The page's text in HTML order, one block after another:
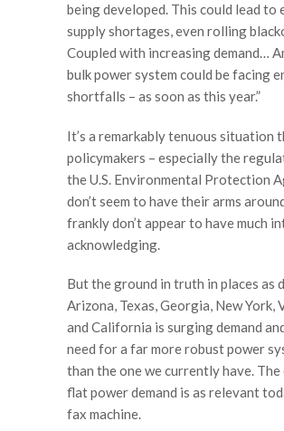
being developed. This could lead to
supply shortages, even rolling
Coupled with increasing demand…
bulk power system could be facing
shortfalls – as soon as this year.”
It’s a remarkably tenuous situation
policymakers – especially the
the U.S. Environmental Protection
don’t seem to have their arms
frankly don’t appear to have much
acknowledging.
But the ground in truth in places as
Arizona, Texas, Georgia, New York,
and California is surging demand
need for a far more robust power
than the one we currently have.
flat power demand is as relevant
fax machine.